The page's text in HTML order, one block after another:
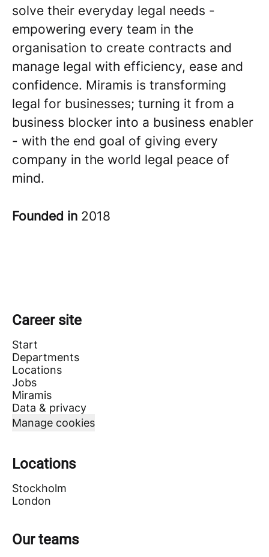
solve their everyday legal needs -
empowering every team in the
organisation to create contracts and
manage legal with efficiency, ease and
confidence. Miramis is transforming
legal for businesses; turning it from a
business blocker into a business enabler
- with the end goal of giving every
company in the world legal peace of
mind.
Founded in 2018
Career site
Start
Departments
Locations
Jobs
Miramis
Data & privacy
Manage cookies
Locations
Stockholm
London
Our teams